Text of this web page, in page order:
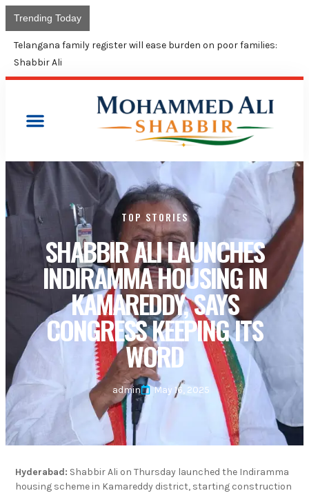
Trending Today
Shabbir Ali calls for united fight to protect constitutional
rights at New Delhi conference
TOP STORIES
SHABBIR ALI LAUNCHES
INDIRAMMA HOUSING IN
KAMAREDDY, SAYS
CONGRESS KEEPING ITS
WORD
admin May 16, 2025
Hyderabad: Shabbir Ali on Thursday launched the Indiramma
housing scheme in Kamareddy district, starting construction